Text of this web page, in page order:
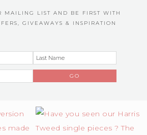
MAILING LIST AND BE FIRST WITH
GIVEAWAYS & INSPIRATION